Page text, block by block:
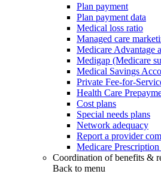
Plan payment
Plan payment data
Medical loss ratio
Managed care
Medicare Advantage
Medigap (Medicare
Medical Savings
Private Fee-for-
Health Care
Cost plans
Special needs plans
Network adequacy
Report a provider
Medicare
Coordination of benefits &
Back to menu